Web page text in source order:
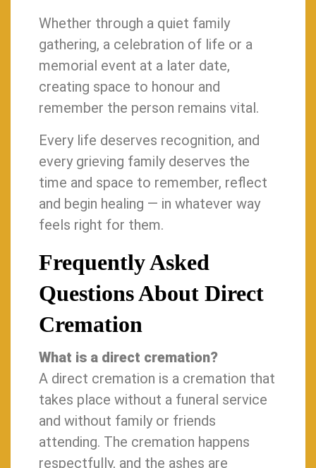
Whether through a quiet family
gathering, a celebration of life or a
memorial event at a later date,
creating space to honour and
remember the person remains vital.
Every life deserves recognition, and
every grieving family deserves the
time and space to remember, reflect
and begin healing — in whatever way
feels right for them.
Frequently Asked
Questions About Direct
Cremation
What is a direct cremation?
A direct cremation is a cremation that
takes place without a funeral service
and without family or friends
attending. The cremation happens
respectfully, and the ashes are